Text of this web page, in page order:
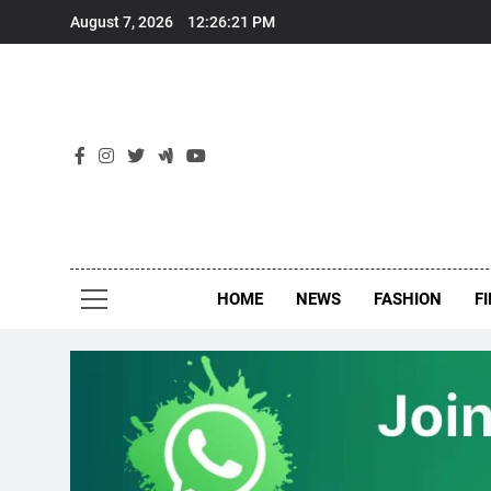
August 7, 2026 12:26:22 PM
HOME NEWS FASHION